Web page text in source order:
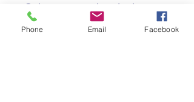
Cokayne completed a hat-
trick of tries for the visitors,
the player differential
Phone Email Facebook